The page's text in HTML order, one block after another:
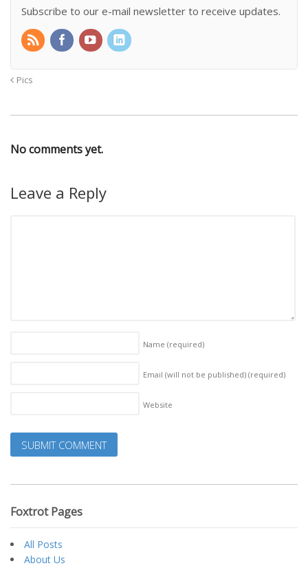
Subscribe to our e-mail newsletter to receive updates.
Pics
No comments yet.
Leave a Reply
Name (required)
Email (will not be published) (required)
Website
Foxtrot Pages
All Posts
About Us